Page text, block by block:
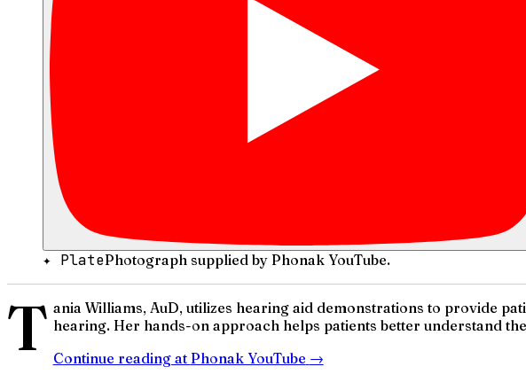
✦ PlatePhotograph supplied by Phonak YouTube.
T ania Williams, AuD, utilizes hearing aid demonstrations to provide
hearing. Her hands-on approach helps patients better understand
Continue reading at Phonak YouTube →